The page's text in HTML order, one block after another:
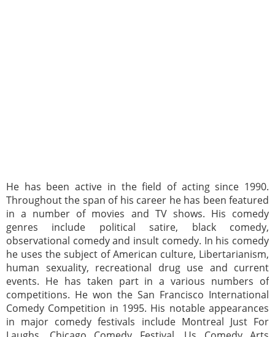
He has been active in the field of acting since 1990.
Throughout the span of his career he has been featured
in a number of movies and TV shows. His comedy
genres include political satire, black comedy,
observational comedy and insult comedy. In his comedy
he uses the subject of American culture, Libertarianism,
human sexuality, recreational drug use and current
events. He has taken part in a various numbers of
competitions. He won the San Francisco International
Comedy Competition in 1995. His notable appearances
in major comedy festivals include Montreal Just For